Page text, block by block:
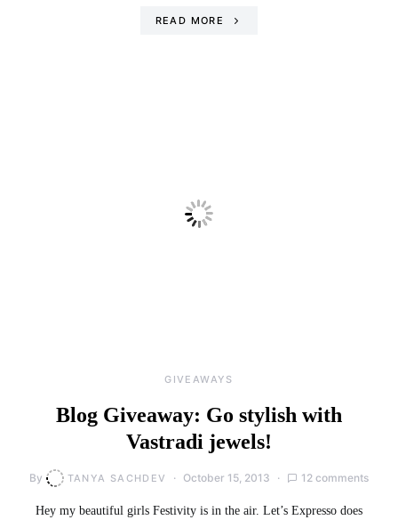
READ MORE
GIVEAWAYS
Blog Giveaway: Go stylish with
Vastradi jewels!
By TANYA SACHDEV October 15, 2013 12 comments
Hey my beautiful girls Festivity is in the air. Let’s Expresso does